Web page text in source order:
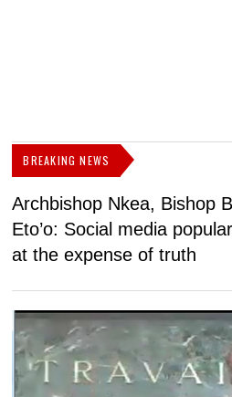
BREAKING NEWS
Archbishop Nkea, Bishop
Eto’o: Social media
at the expense of truth